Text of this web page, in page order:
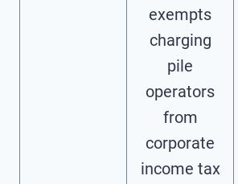
exempts
charging
pile
operators
from
corporate
income tax